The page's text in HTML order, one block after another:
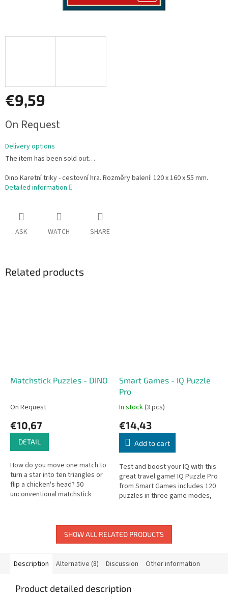
€9,59
price:
On Request
Delivery options
The item has been sold out…
Dino Karetní triky - cestovní hra. Rozměry balení: 120 x 160 x 55 mm.
Detailed information
ASK WATCH SHARE
Related products
Matchstick Puzzles - DINO
On Request
€10,67
DETAIL
How do you move one match to
turn a star into ten triangles or
flip a chicken's head? 50
unconventional matchstick
Smart Games - IQ Puzzle
Pro
In stock(3 pcs)
€14,43
Add to cart
Test and boost your IQ with this
great travel game! IQ Puzzle Pro
from Smart Games includes 120
puzzles in three game modes,
SHOW ALL RELATED PRODUCTS
Description Alternative (8) Discussion Other information
Product detailed description